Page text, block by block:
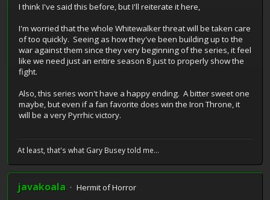
I think I've said this before, but I'll reiterate it here,
I'm worried that the whole Whitewalker threat will be taken care
of too quickly. Seeing as how they've been building up to the
war against them since they very beginning of the series, it feel
like we need just an entire season 8 just to properly show the
fight.
Also, this series won't have a happy ending. A bitter sweet one
maybe, but even if a fan favorite does win the Iron Throne, it
will be a very Pyrrhic victory.
At least, that's what Gary Busey told me...
javakoala
Hermit of Horror